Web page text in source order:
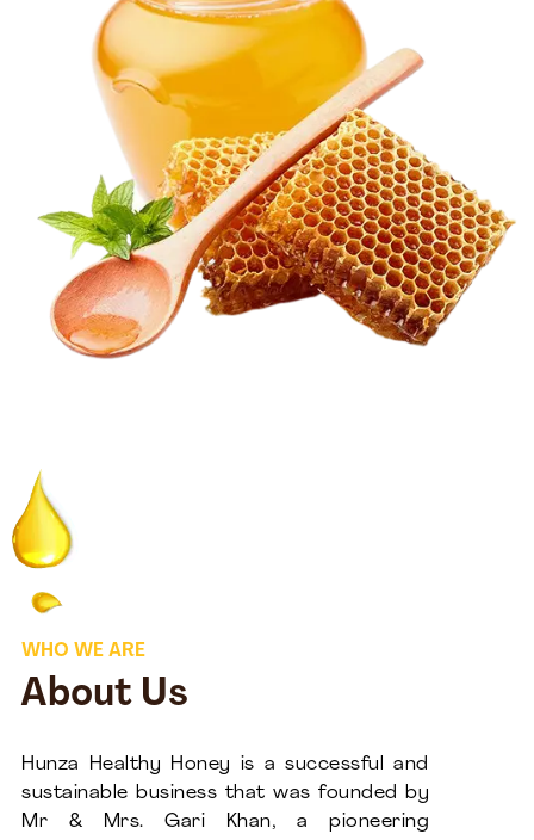
WHO WE ARE
About Us
Hunza Healthy Honey is a successful and
sustainable business that was founded by
Mr & Mrs. Gari Khan, a pioneering